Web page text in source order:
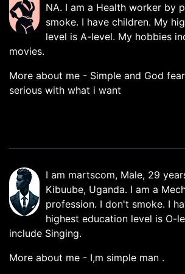
NA. I am a Health worker by
smoke. I have children. My
level is A-level. My hobbies
movies.
More about me - Simple and God
serious with what i want
I am martscom, Male, 29
Kibuube, Uganda. I am a
profession. I don't smoke. I
highest education level is O-
include Singing.
More about me - I,m simple man .